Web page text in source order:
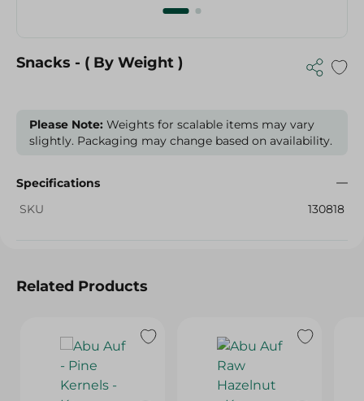
Snacks - ( By Weight )
Please Note: Weights for scalable items may vary
slightly. Packaging may change based on availability.
Specifications
SKU
130818
Related Products